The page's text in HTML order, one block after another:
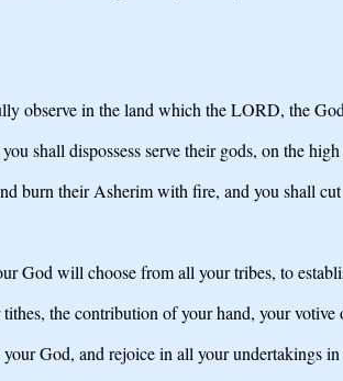
observe in the land which the LORD, the
shall dispossess serve their gods, on the
burn their Asherim with fire, and you shall
God will choose from all your tribes, to
the contribution of your hand, your
God, and rejoice in all your undertakings